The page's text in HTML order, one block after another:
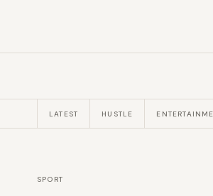
LATEST HUSTLE
SPORT